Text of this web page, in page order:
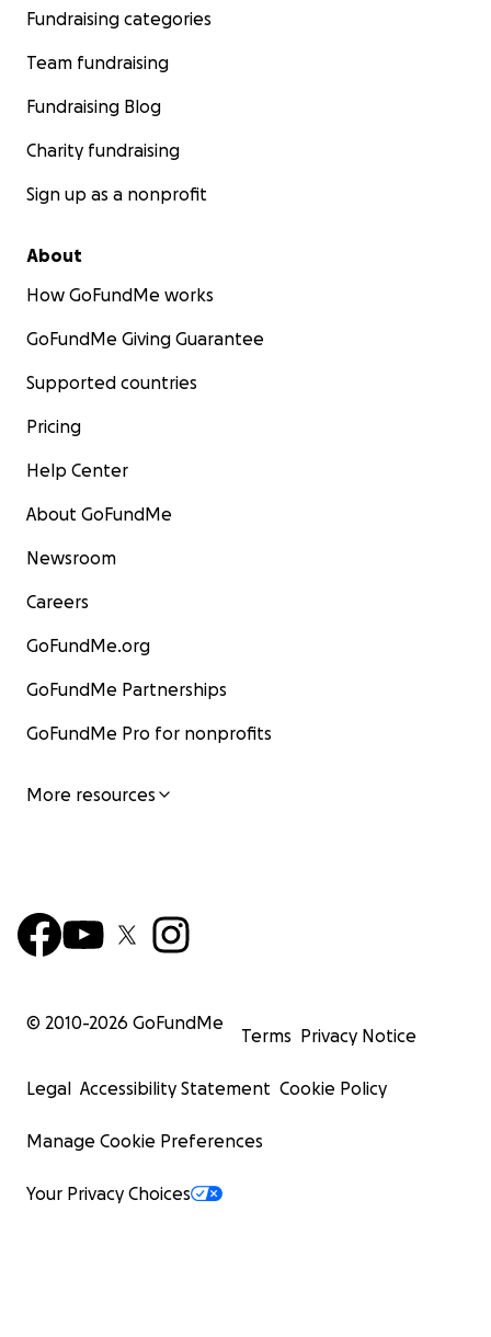
Fundraising categories
Team fundraising
Fundraising Blog
Charity fundraising
Sign up as a nonprofit
About
How GoFundMe works
GoFundMe Giving Guarantee
Supported countries
Pricing
Help Center
About GoFundMe
Newsroom
Careers
GoFundMe.org
GoFundMe Partnerships
GoFundMe Pro for nonprofits
More resources
© 2010-2026 GoFundMe
Terms Privacy Notice
Legal Accessibility Statement Cookie Policy
Manage Cookie Preferences
Your Privacy Choices